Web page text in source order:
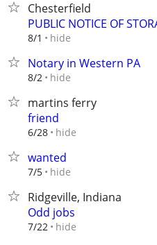
Chesterfield
PUBLIC NOTICE OF
8/1 hide
Notary in Western PA
8/2 hide
martins ferry
friend
6/28 hide
wanted
7/5 hide
Ridgeville, Indiana
Odd jobs
7/22 hide